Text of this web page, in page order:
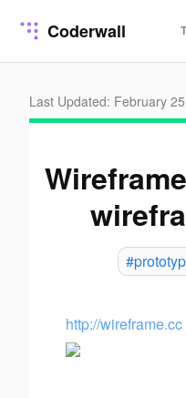
Coderwall
Last Updated: February
http://wireframe.cc